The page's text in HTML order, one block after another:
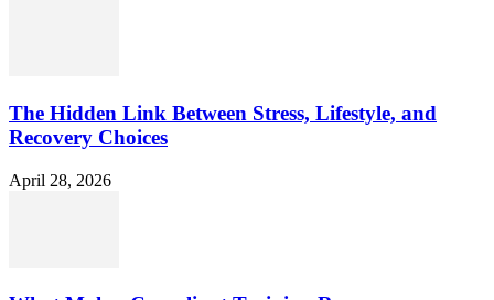
The Hidden Link Between Stress, Lifestyle, and
Recovery Choices
April 28, 2026